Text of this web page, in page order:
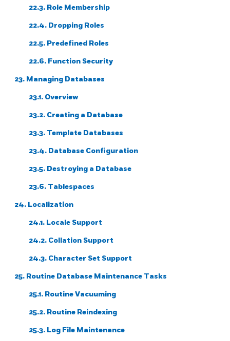
22.3. Role Membership
22.4. Dropping Roles
22.5. Predefined Roles
22.6. Function Security
23. Managing Databases
23.1. Overview
23.2. Creating a Database
23.3. Template Databases
23.4. Database Configuration
23.5. Destroying a Database
23.6. Tablespaces
24. Localization
24.1. Locale Support
24.2. Collation Support
24.3. Character Set Support
25. Routine Database Maintenance Tasks
25.1. Routine Vacuuming
25.2. Routine Reindexing
25.3. Log File Maintenance